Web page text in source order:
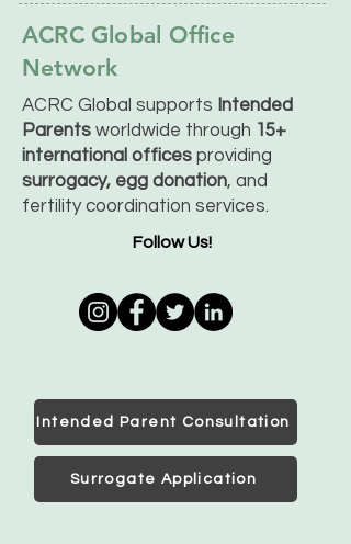
ACRC Global Office
Network
ACRC Global supports Intended
Parents worldwide through 15+
international offices providing
surrogacy, egg donation, and
fertility coordination services.
Follow Us!
Intended Parent Consultation
Surrogate Application